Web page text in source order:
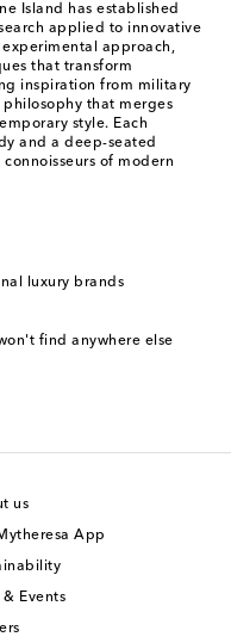
Island has established
applied to innovative
approach,
that transform
inspiration from military
philosophy that merges
style. Each
and a deep-seated
of modern
luxury brands
find anywhere else
us
App
& Events